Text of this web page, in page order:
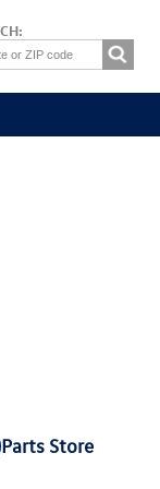
Parts Store